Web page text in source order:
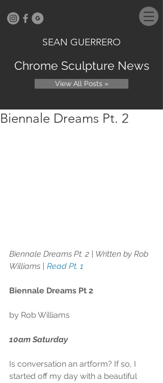
SEAN GUERRERO
Chrome Sculpture News
View All Posts »
Biennale Dreams Pt. 2
Biennale Dreams Pt. 2 | Written by Rob
Williams | Read Pt. 1
Biennale Dreams Pt 2
by Rob Williams
10am Saturday
Is conversation an artform? If so, I
started off my day with a beautiful